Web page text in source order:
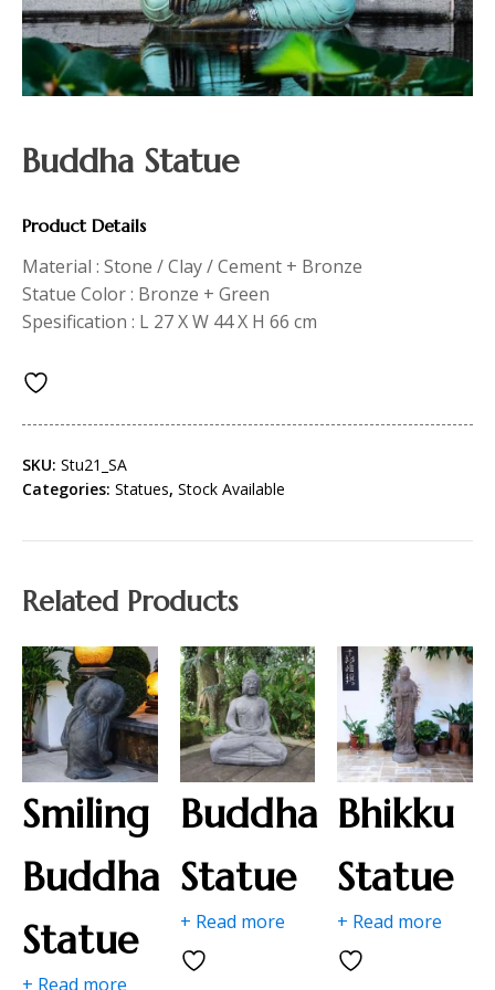
Buddha Statue
Product Details
Material : Stone / Clay / Cement + Bronze
Statue Color : Bronze + Green
Spesification : L 27 X W 44 X H 66 cm
SKU: Stu21_SA
Categories: Statues, Stock Available
Related Products
Smiling
Buddha
Statue
+ Read more
Buddha
Statue
+ Read more
Bhikku
Statue
+ Read more